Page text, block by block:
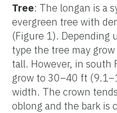
Tree: The longan is a
evergreen tree with
(Figure 1). Depending
type the tree may
tall. However, in south
grow to 30–40 ft
width. The crown
oblong and the bark is